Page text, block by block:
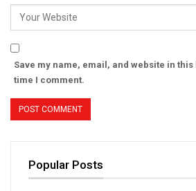
Save my name, email, and website in
time I comment.
Popular Posts